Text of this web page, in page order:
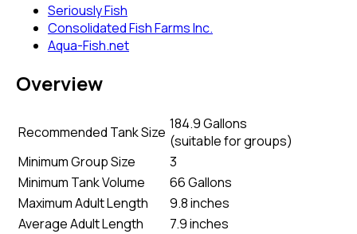
Seriously Fish
Consolidated Fish Farms Inc.
Aqua-Fish.net
Overview
Recommended Tank Size 184.9 Gallons
(suitable for groups)
Minimum Group Size
3
Minimum Tank Volume
66 Gallons
Maximum Adult Length
9.8 inches
Average Adult Length
7.9 inches